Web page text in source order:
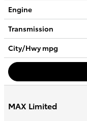
Engine
Transmission
City/Hwympg
MAX Limited